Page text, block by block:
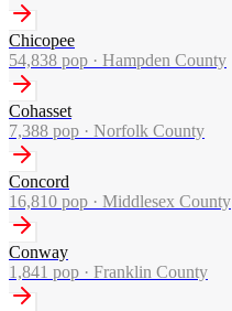
Chicopee
54,838 pop · Hampden County
Cohasset
7,388 pop · Norfolk County
Concord
16,810 pop · Middlesex County
Conway
1,841 pop · Franklin County